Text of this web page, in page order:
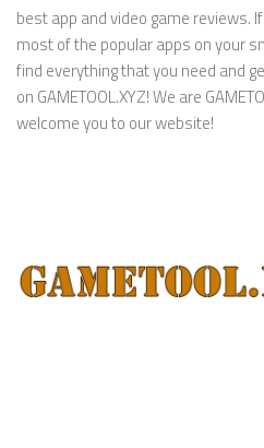
best app and video game reviews.
most of the popular apps on your
find everything that you need and
on GAMETOOL.XYZ! We are
welcome you to our website!